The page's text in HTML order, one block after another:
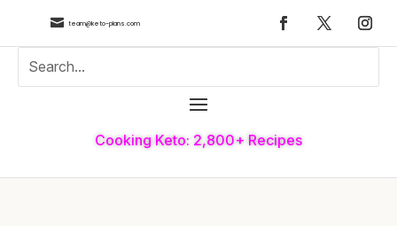
 team@keto-plans.com
Cooking Keto: 2,800+ Recipes